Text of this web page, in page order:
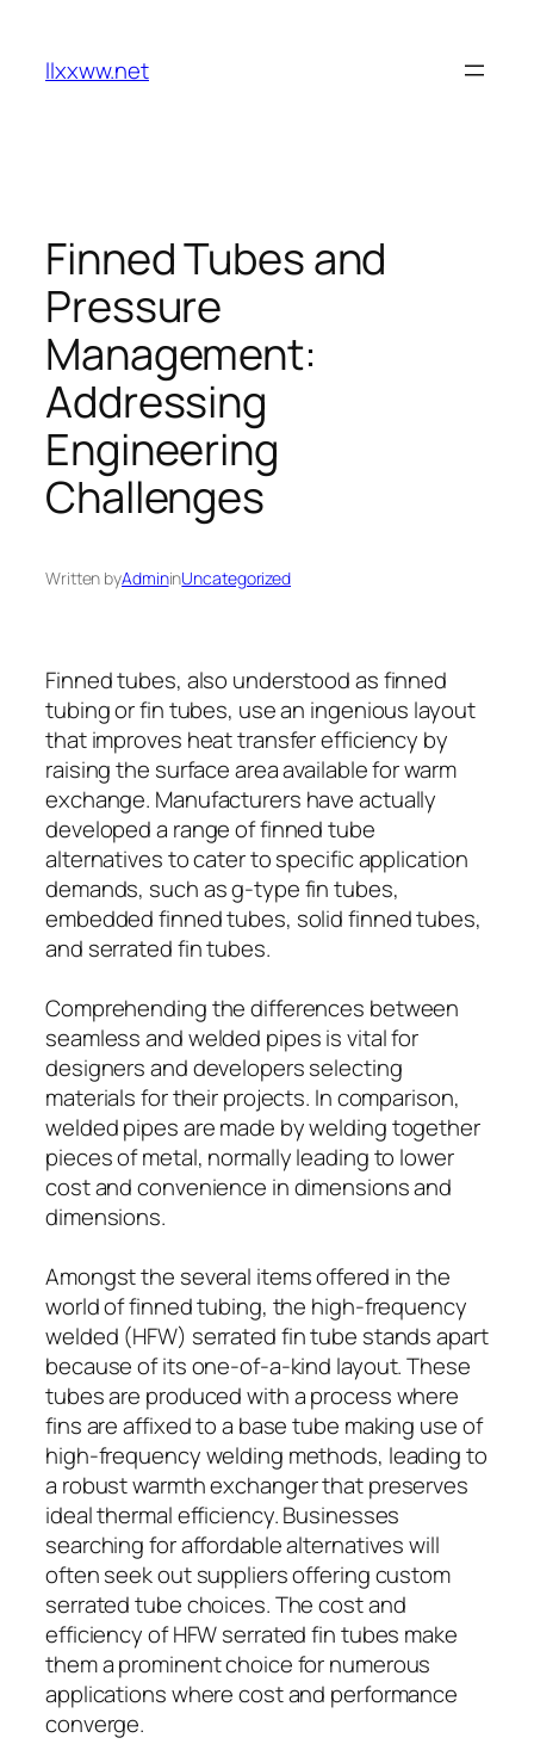
content
llxxww.net
Finned Tubes and
Pressure
Management:
Addressing
Engineering
Challenges
Written byAdmininUncategorized
Finned tubes, also understood as finned
tubing or fin tubes, use an ingenious layout
that improves heat transfer efficiency by
raising the surface area available for warm
exchange. Manufacturers have actually
developed a range of finned tube
alternatives to cater to specific application
demands, such as g-type fin tubes,
embedded finned tubes, solid finned tubes,
and serrated fin tubes.
Comprehending the differences between
seamless and welded pipes is vital for
designers and developers selecting
materials for their projects. In comparison,
welded pipes are made by welding together
pieces of metal, normally leading to lower
cost and convenience in dimensions and
dimensions.
Amongst the several items offered in the
world of finned tubing, the high-frequency
welded (HFW) serrated fin tube stands apart
because of its one-of-a-kind layout. These
tubes are produced with a process where
fins are affixed to a base tube making use of
high-frequency welding methods, leading to
a robust warmth exchanger that preserves
ideal thermal efficiency. Businesses
searching for affordable alternatives will
often seek out suppliers offering custom
serrated tube choices. The cost and
efficiency of HFW serrated fin tubes make
them a prominent choice for numerous
applications where cost and performance
converge.